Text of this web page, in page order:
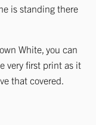
is standing there
White, you can
very first print as it
that covered.